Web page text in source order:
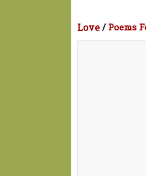
Love / Poems